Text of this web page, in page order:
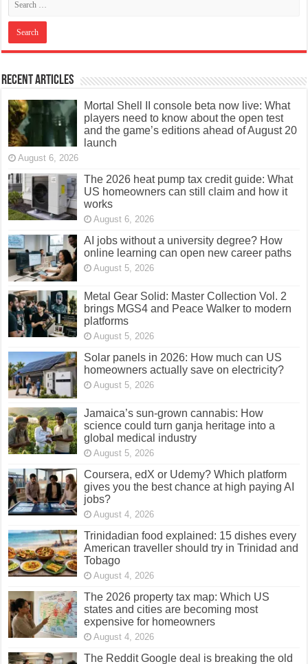
Recent Articles
Mortal Shell II console beta now live: What
players need to know about the open test
and the game’s editions ahead of August 20
launch
August 6, 2026
The 2026 heat pump tax credit guide: What
US homeowners can still claim and how it
works
August 6, 2026
AI jobs without a university degree? How
online learning can open new career paths
August 5, 2026
Metal Gear Solid: Master Collection Vol. 2
brings MGS4 and Peace Walker to modern
platforms
August 5, 2026
Solar panels in 2026: How much can US
homeowners actually save on electricity?
August 5, 2026
Jamaica’s sun-grown cannabis: How
science could turn ganja heritage into a
global medical industry
August 5, 2026
Coursera, edX or Udemy? Which platform
gives you the best chance at high paying AI
jobs?
August 4, 2026
Trinidadian food explained: 15 dishes every
American traveller should try in Trinidad and
Tobago
August 4, 2026
The 2026 property tax map: Which US
states and cities are becoming most
expensive for homeowners
August 4, 2026
The Reddit Google deal is breaking the old